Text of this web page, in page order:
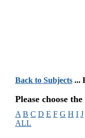
Back to Subjects ...
Please choose
A B C D E F G H I J
ALL